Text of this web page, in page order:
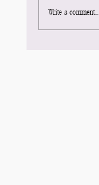
Write a comment...